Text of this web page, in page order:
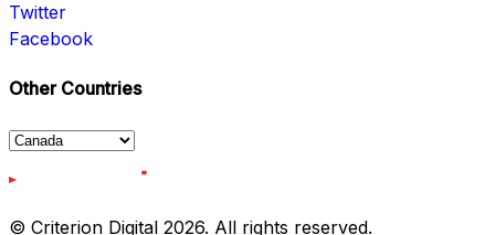
Twitter
Facebook
Other Countries
© Criterion Digital 2026. All rights reserved.